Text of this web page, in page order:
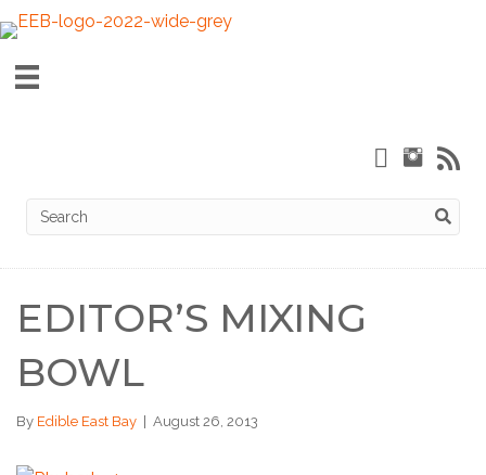
EDITOR’S MIXING
BOWL
By Edible East Bay August 26, 2013